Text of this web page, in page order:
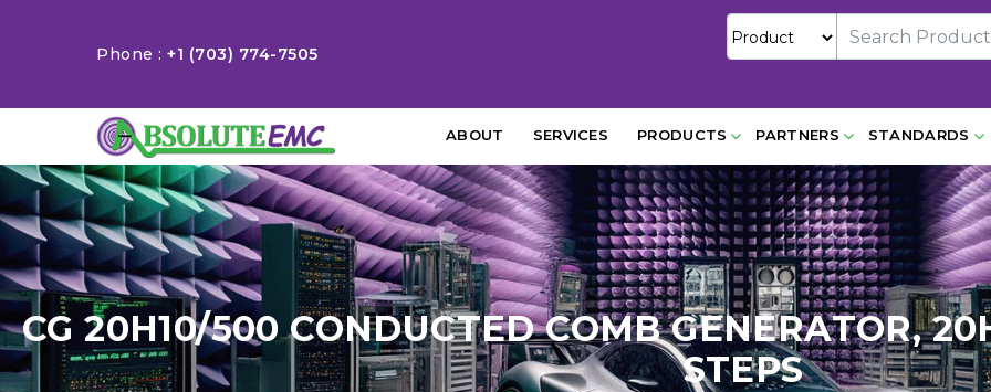
Phone : +1 (703) 774-7505
ABOUT SERVICES PRODUCTS PARTNERS STANDARDS
CG 20H10/500 CONDUCTED COMB GENERATOR,
STEPS